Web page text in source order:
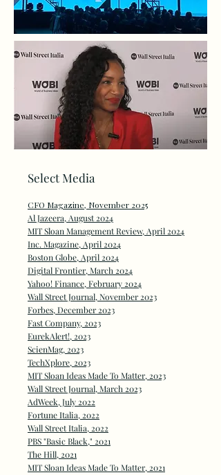
Select Media
CFO Magazine, November 2025
Al Jazeera, August 2024
MIT Sloan Management Review, April 2024
Inc. Magazine, April 2024
Boston Globe, April 2024
Digital Frontier, March 2024
Yahoo! Finance, February 2024
Wall Street Journal, November 2023
Forbes, December 2023
Fast Company, 2023
EurekAlert!, 2023
ScienMag, 2023
TechXplore, 2023
MIT Sloan Ideas Made To Matter, 2023
Wall Street Journal, March 2023
AdWeek, July 2022
Fortune Italia, 2022
Wall Street Italia, 2022
PBS "Basic Black," 2021
The Hill, 2021
MIT Sloan Ideas Made To Matter, 2021